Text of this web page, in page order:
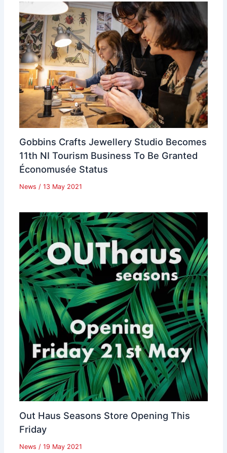
Gobbins Crafts Jewellery Studio Becomes
11th NI Tourism Business To Be Granted
Économusée Status
News / 13 May 2021
Out Haus Seasons Store Opening This
Friday
News / 19 May 2021